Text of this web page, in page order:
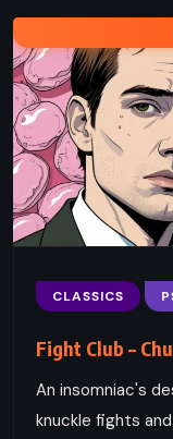
CLASSICS
Fight Club –
An insomniac's
knuckle fights